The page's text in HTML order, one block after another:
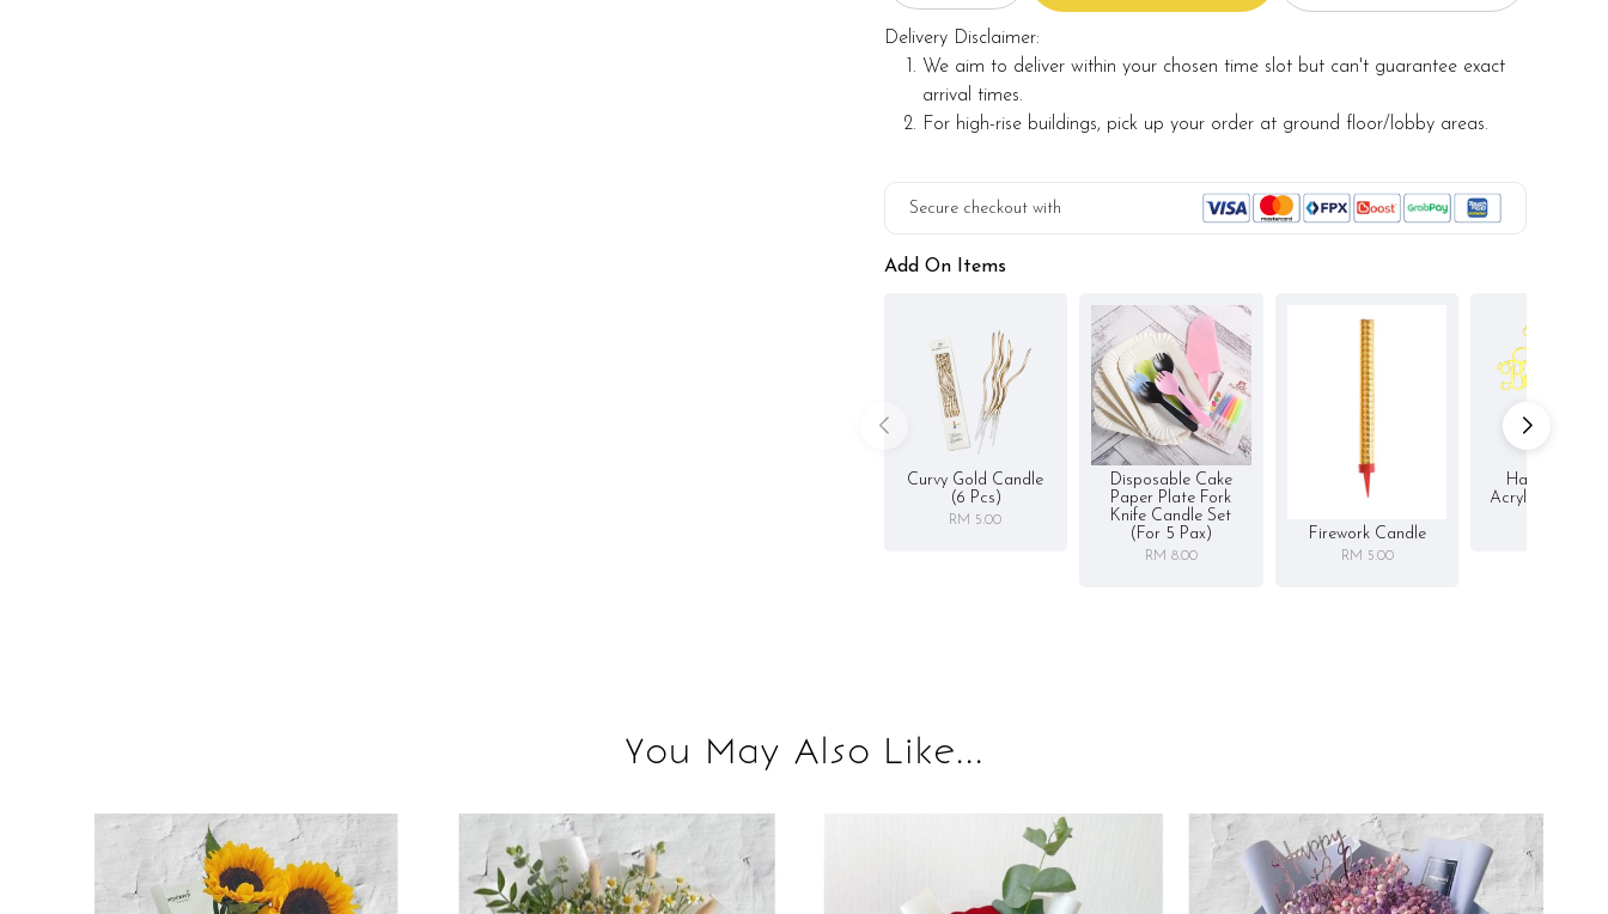
Delivery Disclaimer:
We aim to deliver within your chosen time slot but can't guarantee exact
arrival times.
For high-rise buildings, pick up your order at ground floor/lobby areas.
Secure checkout with
Add On Items
Curvy Gold Candle
(6 Pcs)
RM 5.00
Disposable Cake
Paper Plate Fork
Knife Candle Set
(for 5 Pax)
RM 8.00
Firework Candle
RM 5.00
Happy
Acrylic Cake
You May Also Like...